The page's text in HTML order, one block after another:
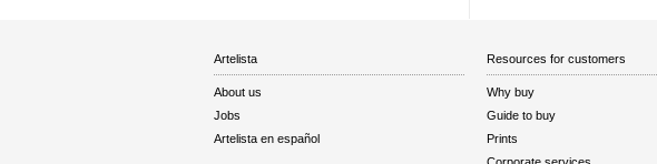
Artelista
About us
Jobs
Artelista en español
Resources for customers
Why buy
Guide to buy
Prints